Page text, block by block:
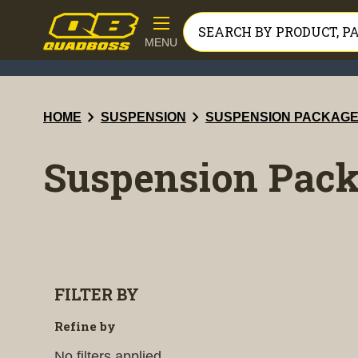
MENU
HOME chevron_right SUSPENSION chevron_right SUSPENSION
Suspension
FILTER BY
Refine by